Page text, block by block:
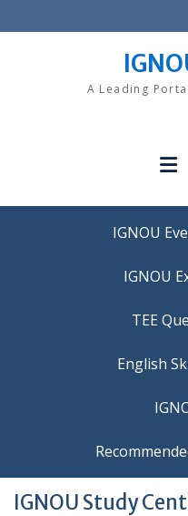
to
A Leading
IGNOU
IGNOU
TEE
IGNOU Study